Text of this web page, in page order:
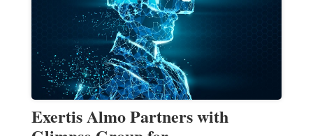
Exertis Almo Partners with